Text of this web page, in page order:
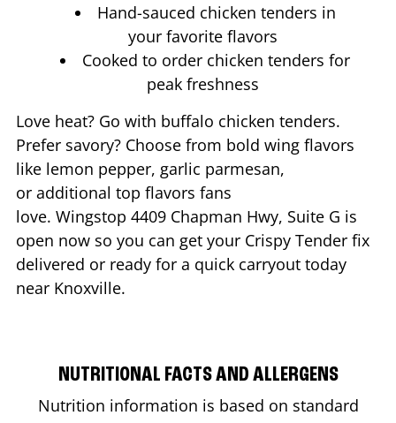
Hand-sauced chicken tenders in
your favorite flavors
Cooked to order chicken tenders for
peak freshness
Love heat? Go with buffalo chicken tenders.
Prefer savory? Choose from bold wing flavors
like lemon pepper, garlic parmesan,
or additional top flavors fans
love. Wingstop 4409 Chapman Hwy, Suite G is
open now so you can get your Crispy Tender fix
delivered or ready for a quick carryout today
near Knoxville.
NUTRITIONAL FACTS AND ALLERGENS
Nutrition information is based on standard